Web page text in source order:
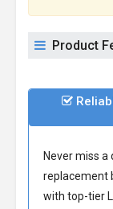
Product
Never miss
replacement
with top-tier